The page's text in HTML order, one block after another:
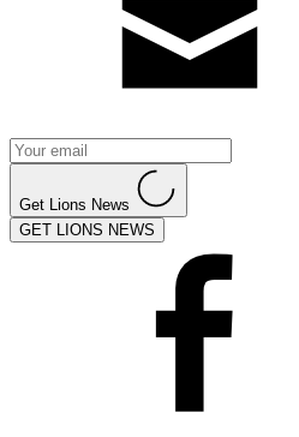
Get Lions News
GET LIONS NEWS